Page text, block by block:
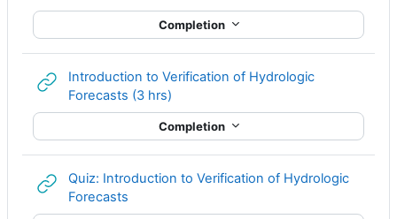
Completion
Introduction to Verification of Hydrologic
Forecasts (3 hrs)
Completion
Quiz: Introduction to Verification of Hydrologic
Forecasts